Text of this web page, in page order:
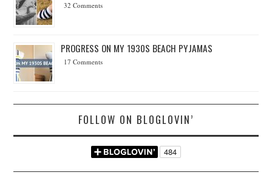
32 Comments
PROGRESS ON MY 1930S BEACH PYJAMAS
17 Comments
FOLLOW ON BLOGLOVIN’